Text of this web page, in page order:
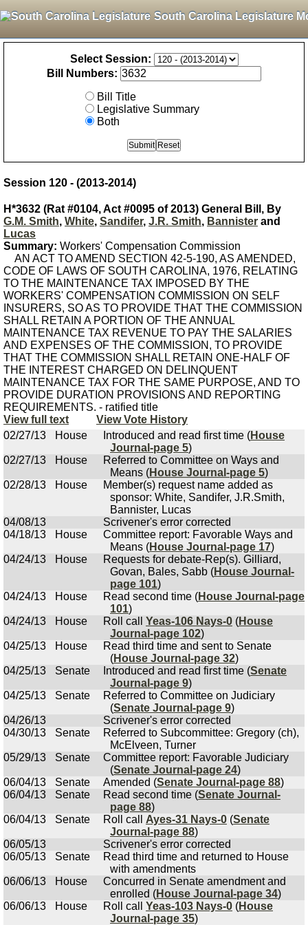
South Carolina Legislature
Select Session:
Bill Numbers:
Bill Title
Legislative Summary
Both
Session 120 - (2013-2014)
H*3632 (Rat #0104, Act #0095 of 2013) General Bill, By
G.M. Smith, White, Sandifer, J.R. Smith, Bannister and
Lucas
Summary: Workers' Compensation Commission
AN ACT TO AMEND SECTION 42-5-190, AS AMENDED,
CODE OF LAWS OF SOUTH CAROLINA, 1976, RELATING
TO THE MAINTENANCE TAX IMPOSED BY THE
WORKERS' COMPENSATION COMMISSION ON SELF
INSURERS, SO AS TO PROVIDE THAT THE COMMISSION
SHALL RETAIN A PORTION OF THE ANNUAL
MAINTENANCE TAX REVENUE TO PAY THE SALARIES
AND EXPENSES OF THE COMMISSION, TO PROVIDE
THAT THE COMMISSION SHALL RETAIN ONE-HALF OF
THE INTEREST CHARGED ON DELINQUENT
MAINTENANCE TAX FOR THE SAME PURPOSE, AND TO
PROVIDE DURATION PROVISIONS AND REPORTING
REQUIREMENTS. - ratified title
View full text
View Vote History
02/27/13
House Introduced and read first time (House
Journal-page 5)
02/27/13
House
Referred to Committee on Ways and
Means (House Journal-page 5)
02/28/13
House
Member(s) request name added as
sponsor: White, Sandifer, J.R.Smith,
Bannister, Lucas
04/08/13
Scrivener's error corrected
04/18/13
House
Committee report: Favorable Ways and
Means (House Journal-page 17)
04/24/13
House
Requests for debate-Rep(s). Gilliard,
Govan, Bales, Sabb (House Journal-
page 101)
04/24/13
House Read second time (House Journal-page
101)
04/24/13
House Roll call Yeas-106 Nays-0 (House
Journal-page 102)
04/25/13
House
Read third time and sent to Senate
(House Journal-page 32)
04/25/13
Senate Introduced and read first time (Senate
Journal-page 9)
04/25/13
Senate
Referred to Committee on Judiciary
(Senate Journal-page 9)
04/26/13
Scrivener's error corrected
04/30/13
Senate
Referred to Subcommittee: Gregory (ch),
McElveen, Turner
05/29/13
Senate
Committee report: Favorable Judiciary
(Senate Journal-page 24)
06/04/13
Senate Amended (Senate Journal-page 88)
06/04/13
Senate Read second time (Senate Journal-
page 88)
06/04/13
Senate Roll call Ayes-31 Nays-0 (Senate
Journal-page 88)
06/05/13
Scrivener's error corrected
06/05/13
Senate
Read third time and returned to House
with amendments
06/06/13
House
Concurred in Senate amendment and
enrolled (House Journal-page 34)
06/06/13
House Roll call Yeas-103 Nays-0 (House
Journal-page 35)